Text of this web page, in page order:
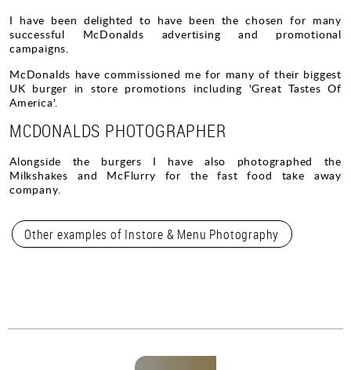
I have been delighted to have been the chosen for many
successful McDonalds advertising and promotional
campaigns.
McDonalds have commissioned me for many of their biggest
UK burger in store promotions including 'Great Tastes Of
America'.
MCDONALDS PHOTOGRAPHER
Alongside the burgers I have also photographed the
Milkshakes and McFlurry for the fast food take away
company.
Other examples of Instore & Menu Photography